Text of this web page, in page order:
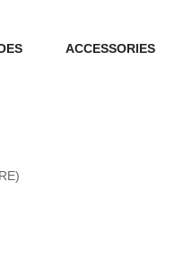
ACCESSORIES